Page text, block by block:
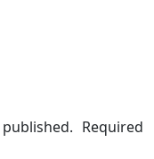
Required